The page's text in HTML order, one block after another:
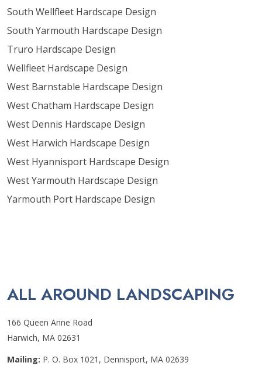
South Wellfleet Hardscape Design
South Yarmouth Hardscape Design
Truro Hardscape Design
Wellfleet Hardscape Design
West Barnstable Hardscape Design
West Chatham Hardscape Design
West Dennis Hardscape Design
West Harwich Hardscape Design
West Hyannisport Hardscape Design
West Yarmouth Hardscape Design
Yarmouth Port Hardscape Design
ALL AROUND LANDSCAPING
166 Queen Anne Road
Harwich, MA 02631
Mailing: P. O. Box 1021, Dennisport, MA 02639